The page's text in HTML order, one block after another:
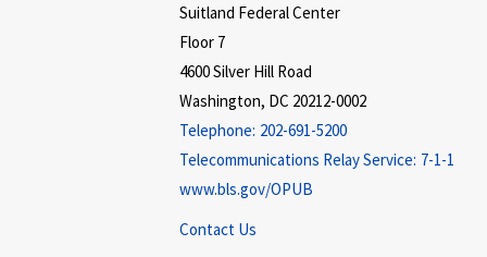
Suitland Federal Center
Floor 7
4600 Silver Hill Road
Washington, DC 20212-0002
Telephone: 202-691-5200
Telecommunications Relay Service: 7-1-1
www.bls.gov/OPUB
Contact Us